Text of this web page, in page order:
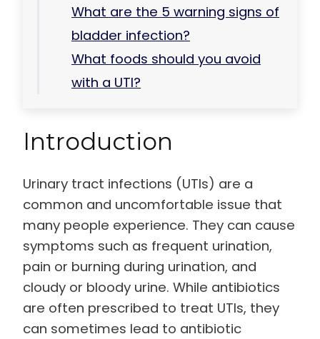
What are the 5 warning signs of
bladder infection?
What foods should you avoid
with a UTI?
Introduction
Urinary tract infections (UTIs) are a
common and uncomfortable issue that
many people experience. They can cause
symptoms such as frequent urination,
pain or burning during urination, and
cloudy or bloody urine. While antibiotics
are often prescribed to treat UTIs, they
can sometimes lead to antibiotic